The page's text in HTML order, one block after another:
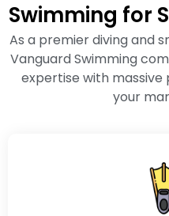
Swimming for
As a premier diving and
Vanguard Swimming
expertise with
your